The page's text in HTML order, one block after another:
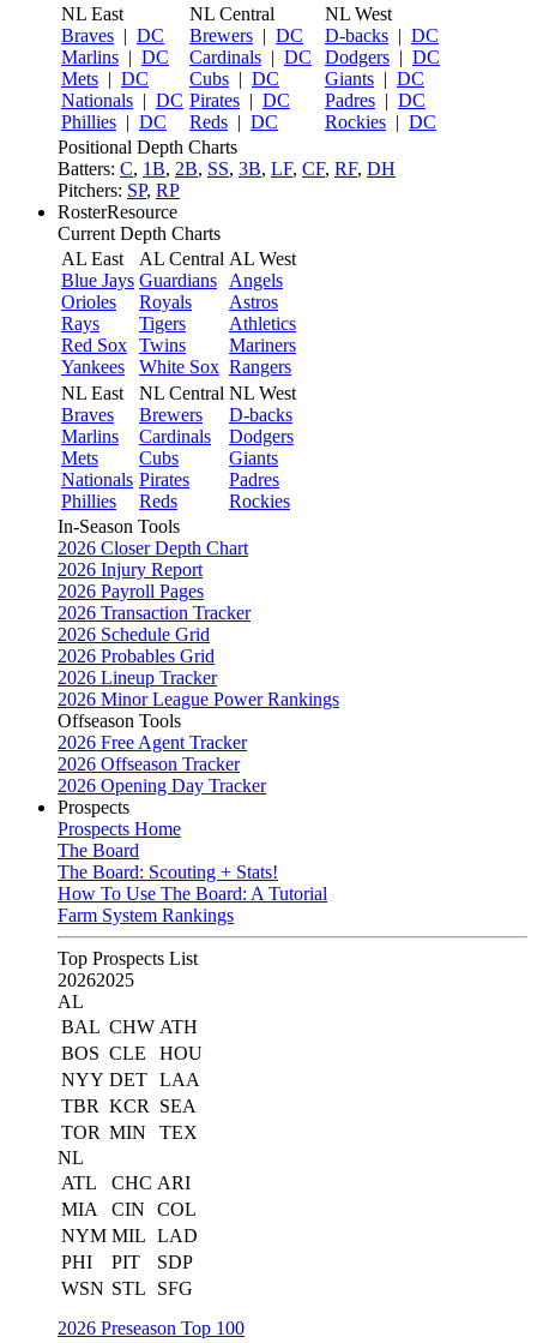
NL East
Braves | DC
Marlins | DC
Mets | DC
Nationals | DC
Phillies | DC
NL Central
Brewers | DC
Cardinals | DC
Cubs | DC
Pirates | DC
Reds | DC
NL West
D-backs | DC
Dodgers | DC
Giants | DC
Padres | DC
Rockies | DC
Positional Depth Charts
Batters: C, 1B, 2B, SS, 3B, LF, CF, RF, DH
Pitchers: SP, RP
RosterResource
Current Depth Charts
AL East
Blue Jays
Orioles
Rays
Red Sox
Yankees
AL Central
Guardians
Royals
Tigers
Twins
White Sox
AL West
Angels
Astros
Athletics
Mariners
Rangers
NL East
Braves
Marlins
Mets
Nationals
Phillies
NL Central
Brewers
Cardinals
Cubs
Pirates
Reds
NL West
D-backs
Dodgers
Giants
Padres
Rockies
In-Season Tools
2026 Closer Depth Chart
2026 Injury Report
2026 Payroll Pages
2026 Transaction Tracker
2026 Schedule Grid
2026 Probables Grid
2026 Lineup Tracker
2026 Minor League Power Rankings
Offseason Tools
2026 Free Agent Tracker
2026 Offseason Tracker
2026 Opening Day Tracker
Prospects
Prospects Home
The Board
The Board: Scouting + Stats!
How To Use The Board: A Tutorial
Farm System Rankings
Top Prospects List
20262025
AL
BAL CHW ATH
BOS CLE
HOU
NYY DET LAA
TBR KCR
SEA
TOR MIN
TEX
NL
ATL
CHC ARI
MIA
CIN
COL
NYM MIL LAD
PHI
PIT
SDP
WSN STL
SFG
2026 Preseason Top 100